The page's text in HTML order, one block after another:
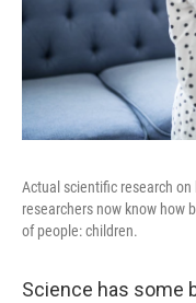
Actual scientific research on
researchers now know how
of people: children.
Science has some